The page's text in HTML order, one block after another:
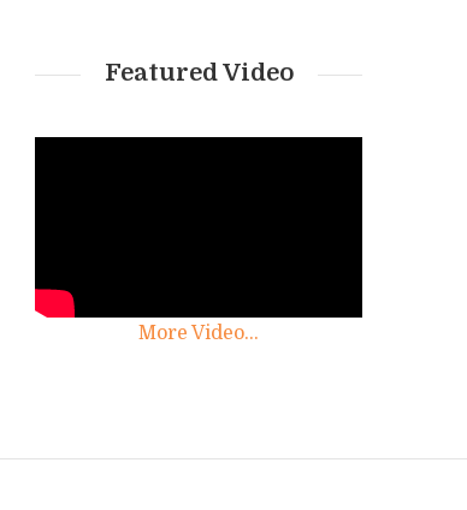
Featured Video
More Video...